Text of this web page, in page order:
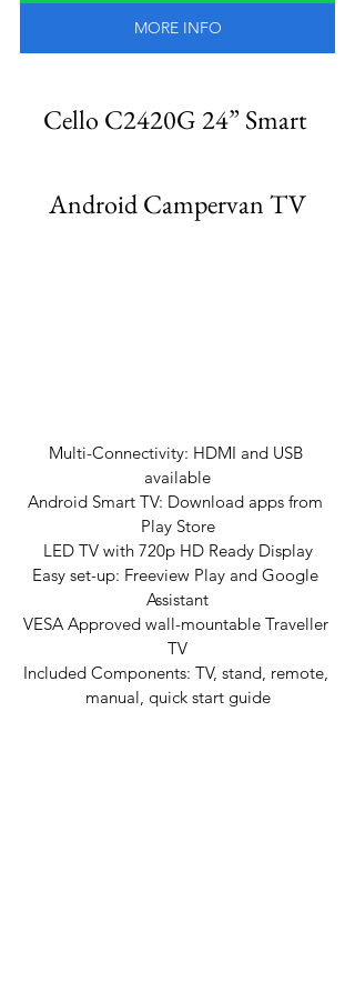
MORE INFO
Cello C2420G 24” Smart
Android Campervan TV
Multi-Connectivity: HDMI and USB
available
Android Smart TV: Download apps from
Play Store
LED TV with 720p HD Ready Display
Easy set-up: Freeview Play and Google
Assistant
VESA Approved wall-mountable Traveller
TV
Included Components: TV, stand, remote,
manual, quick start guide